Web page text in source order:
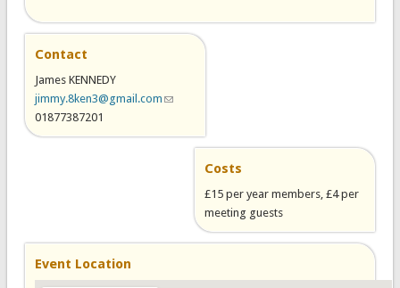
Contact
James KENNEDY
jimmy.8ken3@gmail.com (link sends e-mail)
01877387201
Costs
£15 per year members, £4 per
meeting guests
Event Location